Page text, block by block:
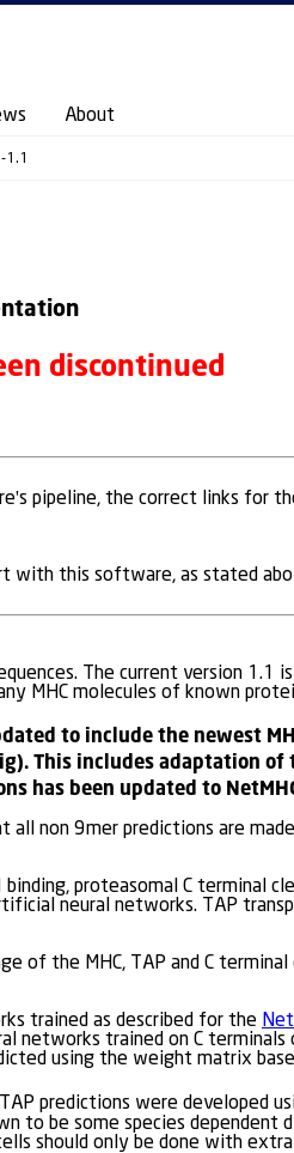
About
1.1
discontinued
pipeline, the correct links for
with this software, as stated
The current version
MHC molecules of known
to include the newest
This includes adaptation
has been updated to
non 9mer predictions are
proteasomal C terminal
neural networks. TAP
of the MHC, TAP and C
trained as described for the
networks trained on C
using the weight matrix
predictions were developed
to be some species dependent
should only be done with